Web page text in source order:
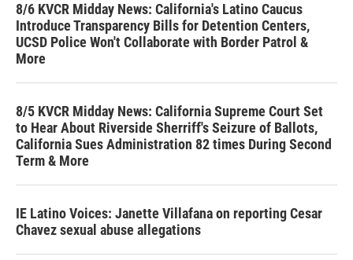
8/6 KVCR Midday News: California's Latino Caucus
Introduce Transparency Bills for Detention Centers,
UCSD Police Won't Collaborate with Border Patrol &
More
8/5 KVCR Midday News: California Supreme Court Set
to Hear About Riverside Sherriff's Seizure of Ballots,
California Sues Administration 82 times During Second
Term & More
IE Latino Voices: Janette Villafana on reporting Cesar
Chavez sexual abuse allegations